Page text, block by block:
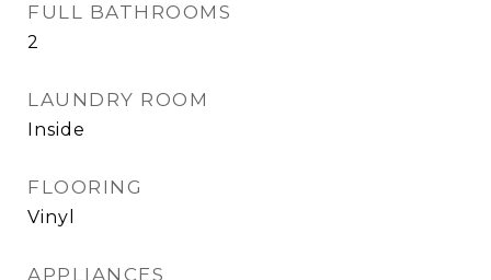
FULL BATHROOMS
2
LAUNDRY ROOM
Inside
FLOORING
Vinyl
APPLIANCES